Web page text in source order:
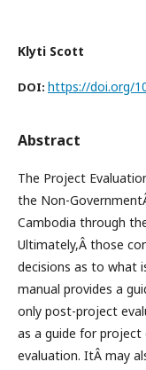
Klyti Scott
DOI: https://doi.org/
Abstract
The Project
the Non-
Cambodia through
Ultimately,Â those
decisions as to what
manual provides a
only post-project
as a guide for
evaluation. ItÂ may